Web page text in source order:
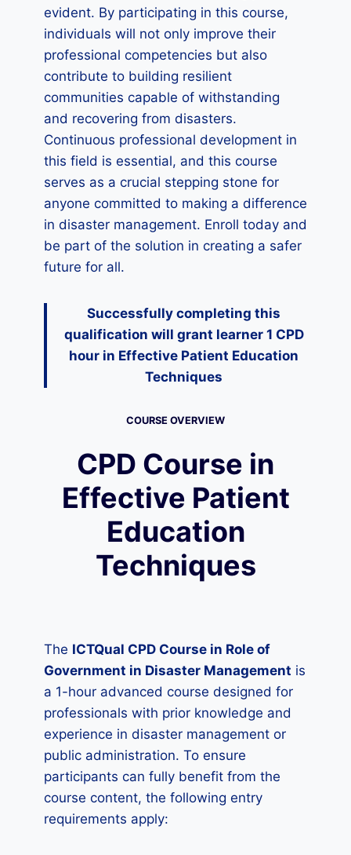
evident. By participating in this course,
individuals will not only improve their
professional competencies but also
contribute to building resilient
communities capable of withstanding
and recovering from disasters.
Continuous professional development in
this field is essential, and this course
serves as a crucial stepping stone for
anyone committed to making a difference
in disaster management. Enroll today and
be part of the solution in creating a safer
future for all.
Successfully completing this
qualification will grant learner 1 CPD
hour in Effective Patient Education
Techniques
COURSE OVERVIEW
CPD Course in
Effective Patient
Education
Techniques
The ICTQual CPD Course in Role of
Government in Disaster Management is
a 1-hour advanced course designed for
professionals with prior knowledge and
experience in disaster management or
public administration. To ensure
participants can fully benefit from the
course content, the following entry
requirements apply: